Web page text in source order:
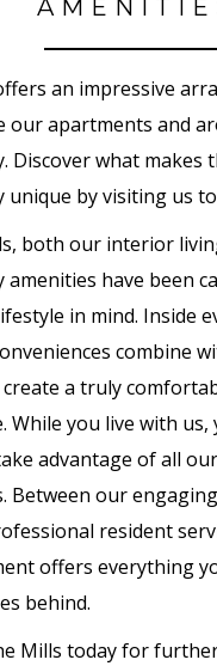
an impressive
our apartments and
Discover what makes
unique by visiting us
both our interior
amenities have been
in mind. Inside
combine
a truly
While you live with us,
advantage of all
Between our
resident
offers everything
behind.
Mills today for